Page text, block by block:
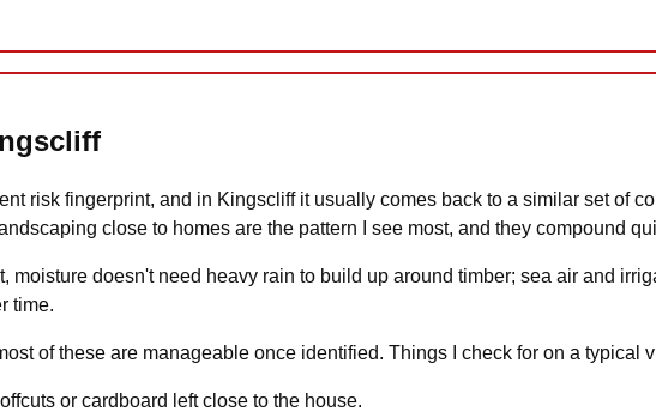
risk fingerprint, and in Kingscliff it usually comes back to a similar set of
close to homes are the pattern I see most, and they compound
moisture doesn't need heavy rain to build up around timber; sea air and
time.
of these are manageable once identified. Things I check for on a typical
or cardboard left close to the house.